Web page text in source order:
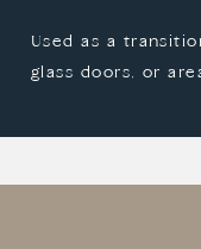
Used as a
glass doors, or